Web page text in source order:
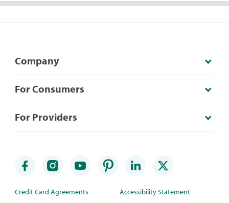
Company
For Consumers
For Providers
Credit Card Agreements Accessibility Statement